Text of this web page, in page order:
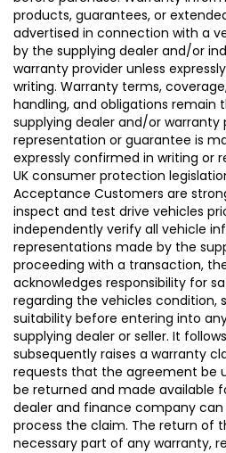
products, guarantees, or
advertised in connection with a
by the supplying dealer and/or
warranty provider unless
writing. Warranty terms,
handling, and obligations remain
supplying dealer and/or warranty
representation or guarantee is
expressly confirmed in writing or
UK consumer protection
Acceptance Customers are
inspect and test drive vehicles
independently verify all vehicle
representations made by the
proceeding with a transaction,
acknowledges responsibility for
regarding the vehicles condition,
suitability before entering into
supplying dealer or seller. It
subsequently raises a warranty
requests that the agreement be
be returned and made available
dealer and finance company can
process the claim. The return of
necessary part of any warranty,